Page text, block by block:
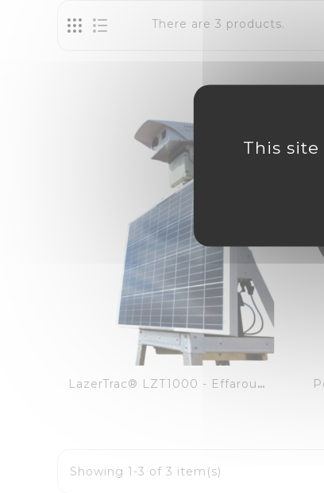
There are 3 products.
favorite_border equalizer visibility
LazerTrac® LZT1000 - Effaroucheur Autonome Et Intuitif
Showing 1-3 of 3 item(s)
This